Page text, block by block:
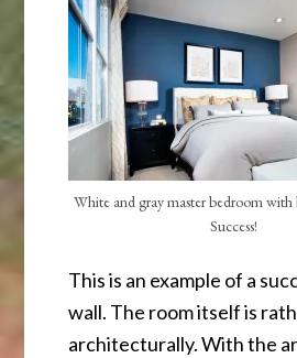
White and gray master bedroom with
Success!
This is an example of a
wall. The room itself is
architecturally. With the